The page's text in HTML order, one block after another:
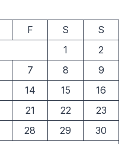
F S
S
1
2
7 8
9
14 15
16
21 22
23
28 29
30